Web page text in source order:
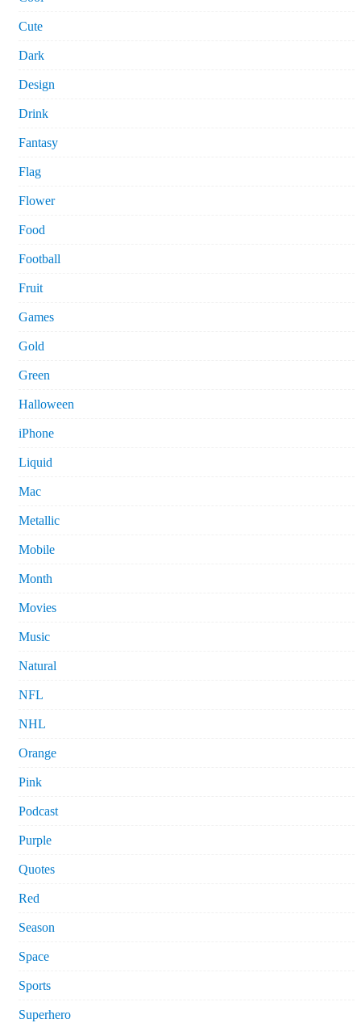
Cute
Dark
Design
Drink
Fantasy
Flag
Flower
Food
Football
Fruit
Games
Gold
Green
Halloween
iPhone
Liquid
Mac
Metallic
Mobile
Month
Movies
Music
Natural
NFL
NHL
Orange
Pink
Podcast
Purple
Quotes
Red
Season
Space
Sports
Superhero